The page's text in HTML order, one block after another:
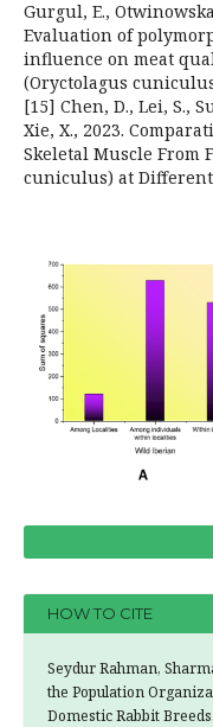
Gurgul, E.,
Evaluation of
influence on meat
(Oryctolagus
[15] Chen, D., Lei, S.,
Xie, X., 2023.
Skeletal Muscle From
cuniculus) at Different
HOW TO CITE
Seydur Rahman,
the Population
Domestic Rabbit